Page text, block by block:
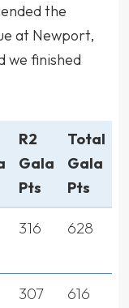
the
at Newport,
we finished
R2
Gala
Pts
Total
Gala
Pts
316 628
307 616